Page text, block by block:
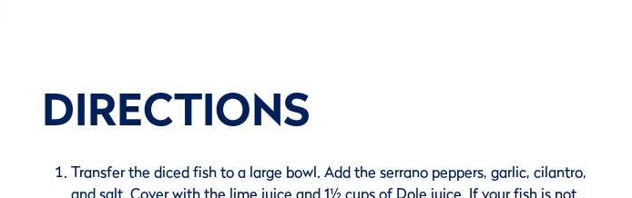
DIRECTIONS
Transfer the diced fish to a large bowl. Add the serrano peppers, garlic, cilantro,
and salt. Cover with the lime juice and 1½ cups of Dole juice. If your fish is not